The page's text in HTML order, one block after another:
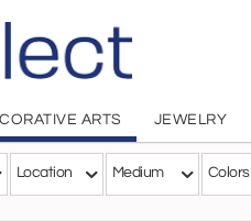
ARTS JEWELRY
Location Medium Colors
STYLE